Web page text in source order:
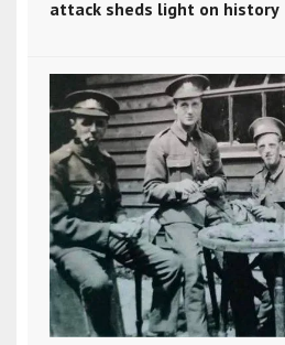
attack sheds light on history